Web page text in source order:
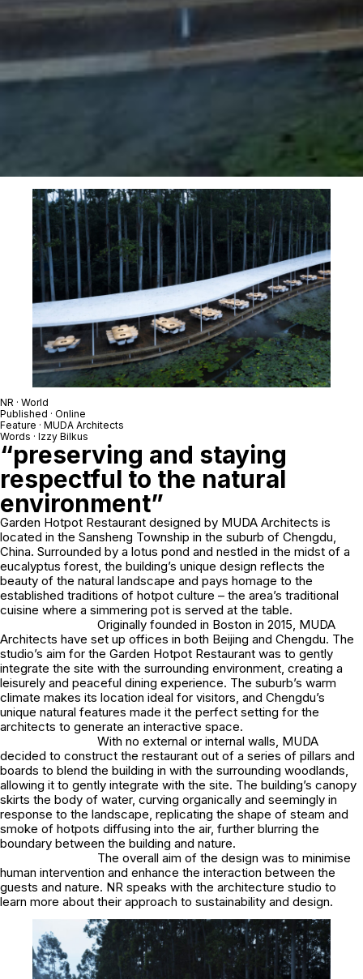
NR · World
Published · Online
Feature · MUDA Architects
Words · Izzy Bilkus
“preserving and staying
respectful to the natural
environment”
Garden Hotpot Restaurant designed by MUDA Architects is
located in the Sansheng Township in the suburb of Chengdu,
China. Surrounded by a lotus pond and nestled in the midst of a
eucalyptus forest, the building’s unique design reflects the
beauty of the natural landscape and pays homage to the
established traditions of hotpot culture – the area’s traditional
cuisine where a simmering pot is served at the table.
Originally founded in Boston in 2015, MUDA
Architects have set up offices in both Beijing and Chengdu. The
studio’s aim for the Garden Hotpot Restaurant was to gently
integrate the site with the surrounding environment, creating a
leisurely and peaceful dining experience. The suburb’s warm
climate makes its location ideal for visitors, and Chengdu’s
unique natural features made it the perfect setting for the
architects to generate an interactive space.
With no external or internal walls, MUDA
decided to construct the restaurant out of a series of pillars and
boards to blend the building in with the surrounding woodlands,
allowing it to gently integrate with the site. The building’s canopy
skirts the body of water, curving organically and seemingly in
response to the landscape, replicating the shape of steam and
smoke of hotpots diffusing into the air, further blurring the
boundary between the building and nature.
The overall aim of the design was to minimise
human intervention and enhance the interaction between the
guests and nature. NR speaks with the architecture studio to
learn more about their approach to sustainability and design.